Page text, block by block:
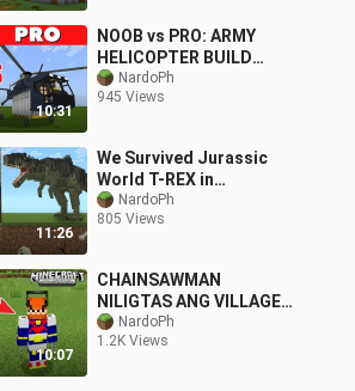
10:31
NOOB vs PRO: ARMY
HELICOPTER BUILD
CHALLENGE | Minecraft
PE
NardoPh
945 Views
11:26
We Survived Jurassic
World T-REX in
Minecraft!
NardoPh
805 Views
10:07
CHAINSAWMAN
NILIGTAS ANG VILLAGE
sa MINECRAFT |
Minecraft PE
NardoPh
1.2K Views